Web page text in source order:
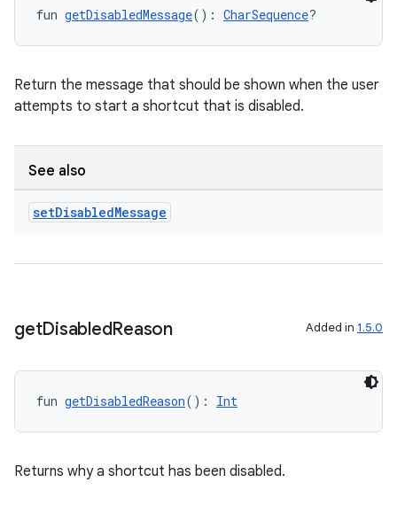
fun getDisabledMessage(): CharSequence?
Return the message that should be shown when the user
attempts to start a shortcut that is disabled.
See also
setDisabledMessage
getDisabledReason Added in 1.5.0
fun getDisabledReason(): Int
Returns why a shortcut has been disabled.